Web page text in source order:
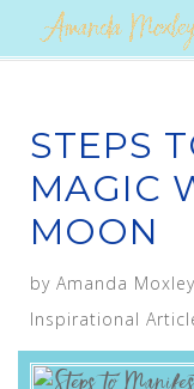
STEPS
MAGIC
MOON
by Amanda Moxley
Inspirational